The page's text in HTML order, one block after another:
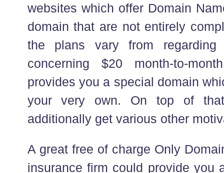
websites which offer Domain
domain that are not entirely
the plans vary from
concerning $20 month-to-
provides you a special domain
your very own. On top of
additionally get various other
A great free of charge Only
insurance firm could provide you